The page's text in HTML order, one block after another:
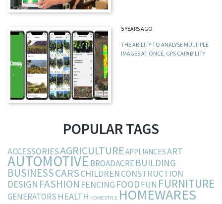
5 YEARS AGO
THE ABILITY TO ANALYSE MULTIPLE
IMAGES AT ONCE, GPS CAPABILITY
POPULAR TAGS
ACCESSORIESAGRICULTUREAPPLIANCESART
AUTOMOTIVEBROADACREBUILDING
BUSINESSCARSCHILDRENCONSTRUCTION
DESIGN FASHION FENCING FOODFUN FURNITURE
GENERATORS HEALTH HOMESTYLE HOMEWARES